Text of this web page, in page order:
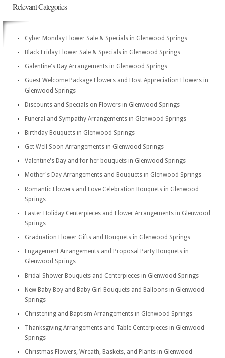
Relevant Categories
Cyber Monday Flower Sale & Specials in Glenwood Springs
Black Friday Flower Sale & Specials in Glenwood Springs
Galentine's Day Arrangements in Glenwood Springs
Guest Welcome Package Flowers and Host Appreciation Flowers in
Glenwood Springs
Discounts and Specials on Flowers in Glenwood Springs
Funeral and Sympathy Arrangements in Glenwood Springs
Birthday Bouquets in Glenwood Springs
Get Well Soon Arrangements in Glenwood Springs
Valentine's Day and for her bouquets in Glenwood Springs
Mother's Day Arrangements and Bouquets in Glenwood Springs
Romantic Flowers and Love Celebration Bouquets in Glenwood
Springs
Easter Holiday Centerpieces and Flower Arrangements in Glenwood
Springs
Graduation Flower Gifts and Bouquets in Glenwood Springs
Engagement Arrangements and Proposal Party Bouquets in
Glenwood Springs
Bridal Shower Bouquets and Centerpieces in Glenwood Springs
New Baby Boy and Baby Girl Bouquets and Balloons in Glenwood
Springs
Christening and Baptism Arrangements in Glenwood Springs
Thanksgiving Arrangements and Table Centerpieces in Glenwood
Springs
Christmas Flowers, Wreath, Baskets, and Plants in Glenwood